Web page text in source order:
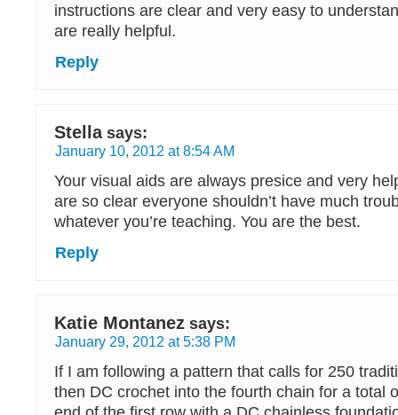
instructions are clear and very easy to
are really helpful.
Reply
Stella says:
January 10, 2012 at 8:54 AM
Your visual aids are always presice and very
are so clear everyone shouldn’t have much
whatever you’re teaching. You are the best.
Reply
Katie Montanez says:
January 29, 2012 at 5:38 PM
If I am following a pattern that calls for 250
then DC crochet into the fourth chain for a total